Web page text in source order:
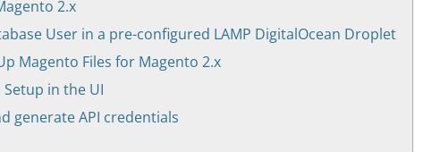
2.x
User in a pre-configured LAMP DigitalOcean Droplet
Magento Files for Magento 2.x
in the UI
generate API credentials